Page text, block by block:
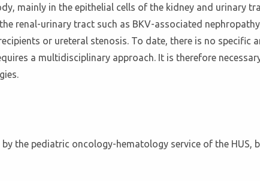
mainly in the epithelial cells of the kidney and urinary
renal-urinary tract such as BKV-associated
or ureteral stenosis. To date, there is no
a multidisciplinary approach. It is therefore
the pediatric oncology-hematology service of the HUS,